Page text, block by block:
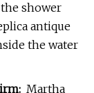
shower
antique
the water
Martha